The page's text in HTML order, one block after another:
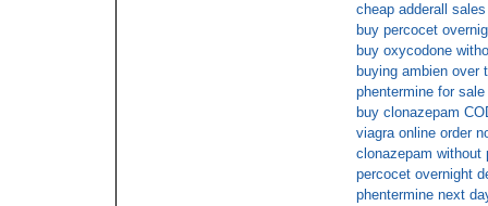
cheap adderall sales
buy percocet
buy oxycodone
buying ambien over
phentermine for sale
buy clonazepam
viagra online order
clonazepam without
percocet overnight
phentermine next